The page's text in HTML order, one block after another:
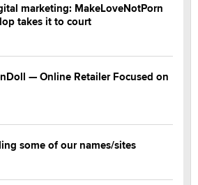
marketing: MakeLoveNotPorn
takes it to court
— Online Retailer Focused on
some of our names/sites